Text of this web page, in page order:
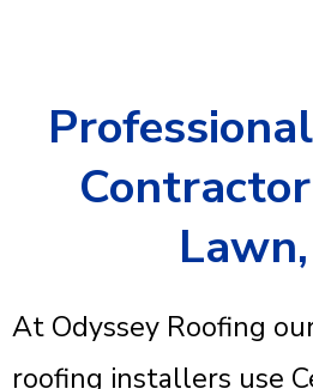
At Odyssey Roofing
roofing installers use